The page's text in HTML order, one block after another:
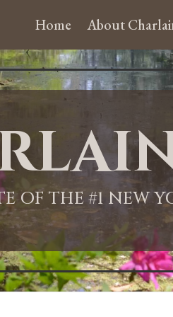
Home About
OF THE #1 NEW